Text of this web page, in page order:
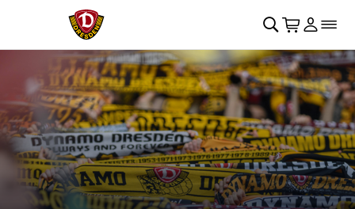
Skip to main Content􀄫
􀊫 Cart
􀍩 Login
􀉩􀌇